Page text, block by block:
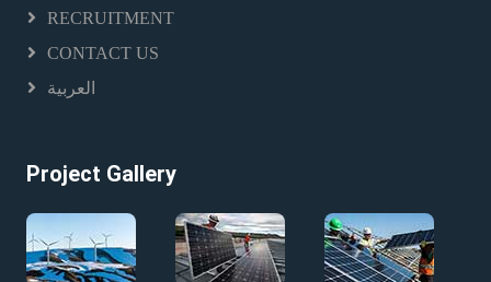
RECRUITMENT
CONTACT US
العربية
Project Gallery